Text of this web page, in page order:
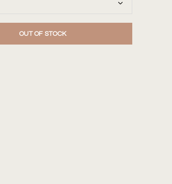
OUT OF STOCK